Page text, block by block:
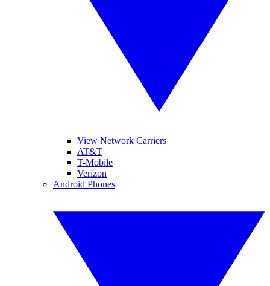
View Network Carriers
AT&T
T-Mobile
Verizon
Android Phones